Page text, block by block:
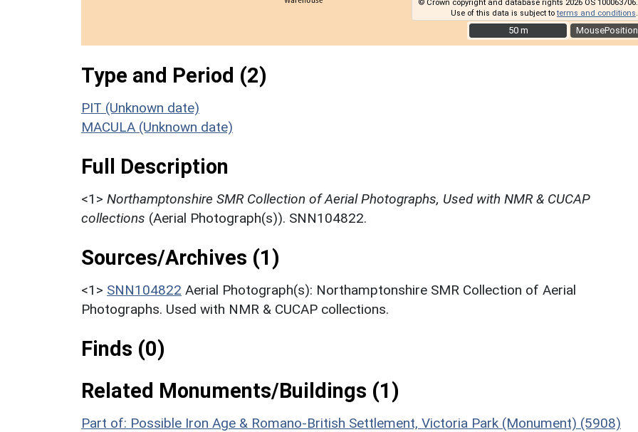
MousePosition
© Crown copyright and database rights 2026 OS 100063706.
Use of this data is subject toterms and conditions
50 m
50 m
Type and Period (2)
PIT (Unknown date)
MACULA (Unknown date)
Full Description
<1> Northamptonshire SMR Collection of Aerial Photographs, Used with NMR & CUCAP
collections (Aerial Photograph(s)). SNN104822.
Sources/Archives (1)
<1> SNN104822 Aerial Photograph(s): Northamptonshire SMR Collection of Aerial
Photographs. Used with NMR & CUCAP collections.
Finds (0)
Related Monuments/Buildings (1)
Part of: Possible Iron Age & Romano-British Settlement, Victoria Park (Monument) (5908)